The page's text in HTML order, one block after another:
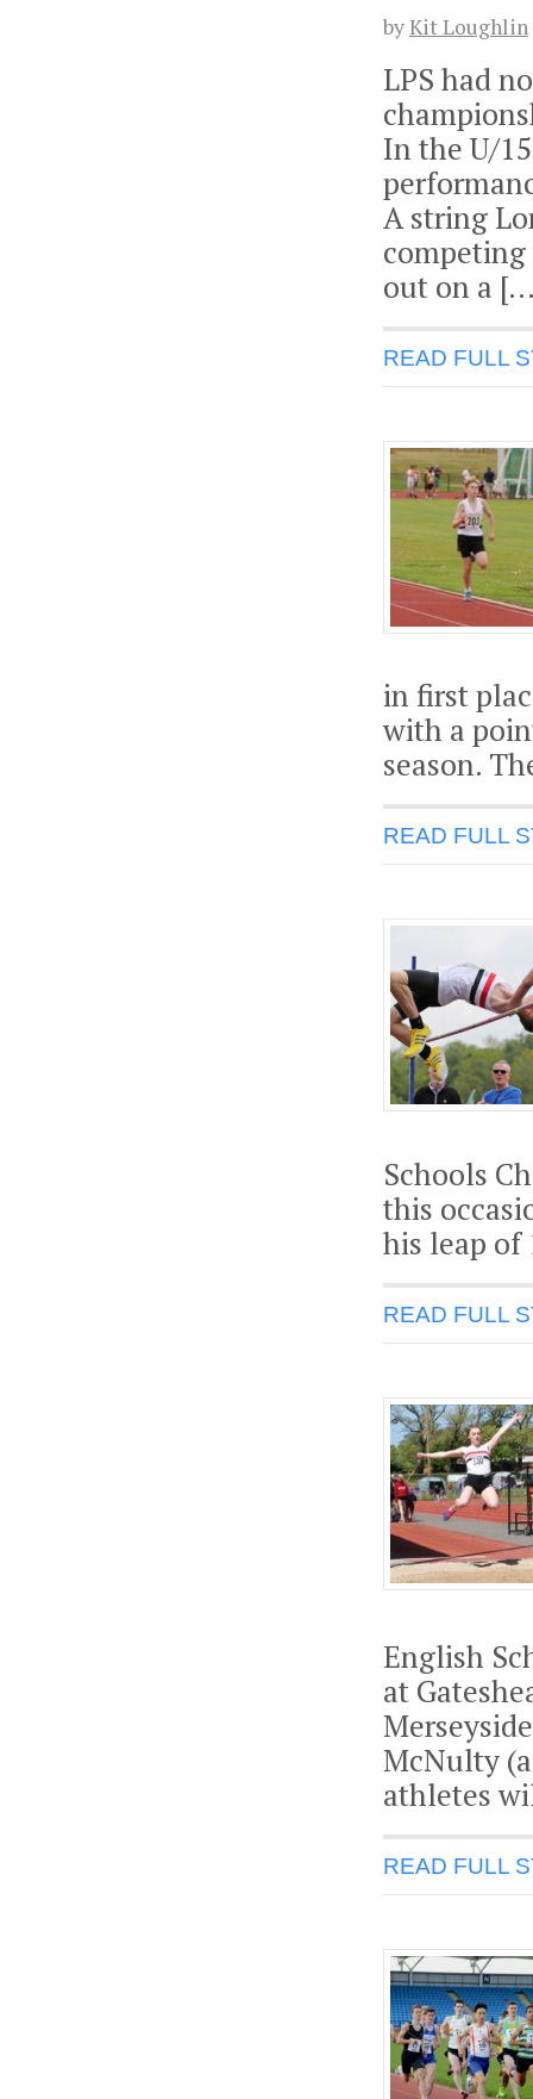
byKit Loughlin
LPS had
In the U/
A string
out on a
READ FULL
in first
with a
season.
READ FULL
Schools
this
his leap of
READ FULL
English
at
McNulty
athletes
READ FULL